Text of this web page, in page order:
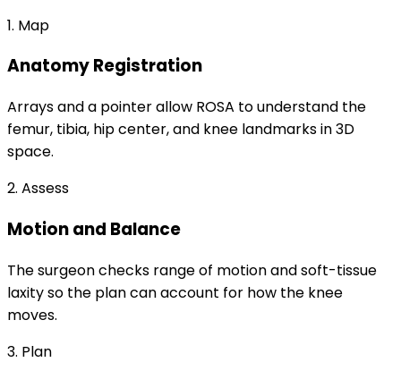
1. Map
Anatomy Registration
Arrays and a pointer allow ROSA to understand the
femur, tibia, hip center, and knee landmarks in 3D
space.
2. Assess
Motion and Balance
The surgeon checks range of motion and soft-tissue
laxity so the plan can account for how the knee
moves.
3. Plan